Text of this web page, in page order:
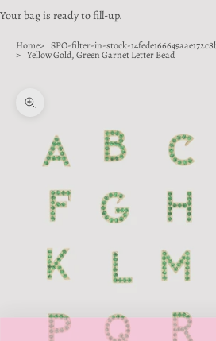
Your bag is ready to fill-up.
Home SPO-filter-in-stock-
Yellow Gold, Green Garnet Letter Bead
Zoom picture